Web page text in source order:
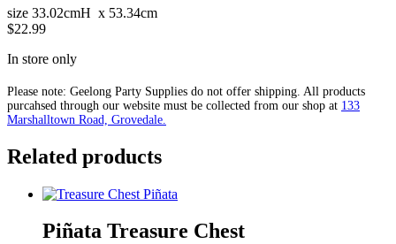
size 33.02cmH x 53.34cm
$22.99
In store only
Please note: Geelong Party Supplies do not offer shipping. All products
purcahsed through our website must be collected from our shop at 133
Marshalltown Road, Grovedale.
Related products
Piñata Treasure Chest